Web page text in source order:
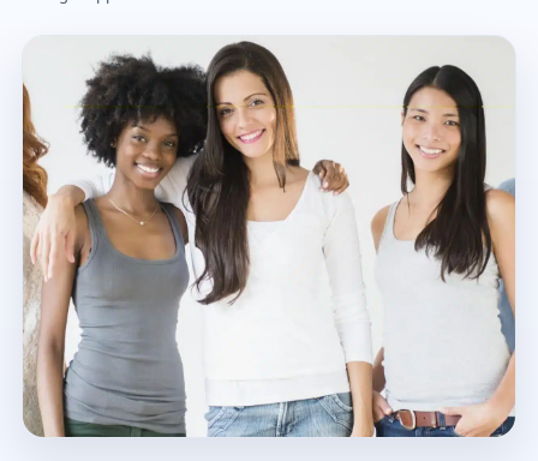
From £235
Diagnostic scans
24 hours
Written report & images
20+ yrs
Clinical experience
4.9 ★
328 patient reviews